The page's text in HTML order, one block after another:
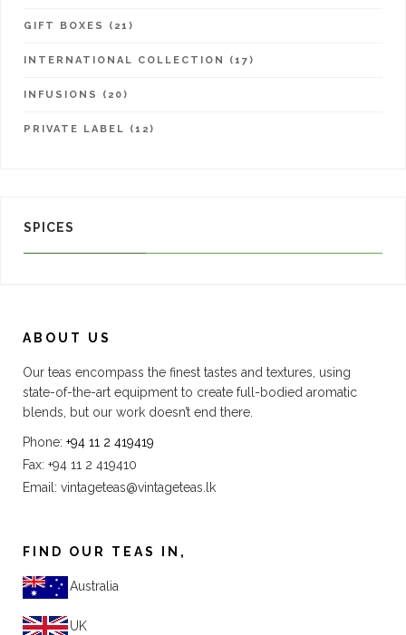
GIFT BOXES (21)
INTERNATIONAL COLLECTION (17)
INFUSIONS (20)
PRIVATE LABEL (12)
SPICES
ABOUT US
Our teas encompass the finest tastes and textures, using
state-of-the-art equipment to create full-bodied aromatic
blends, but our work doesn’t end there.
Phone: +94 11 2 419419
Fax: +94 11 2 419410
Email: vintageteas@vintageteas.lk
FIND OUR TEAS IN,
Australia
UK